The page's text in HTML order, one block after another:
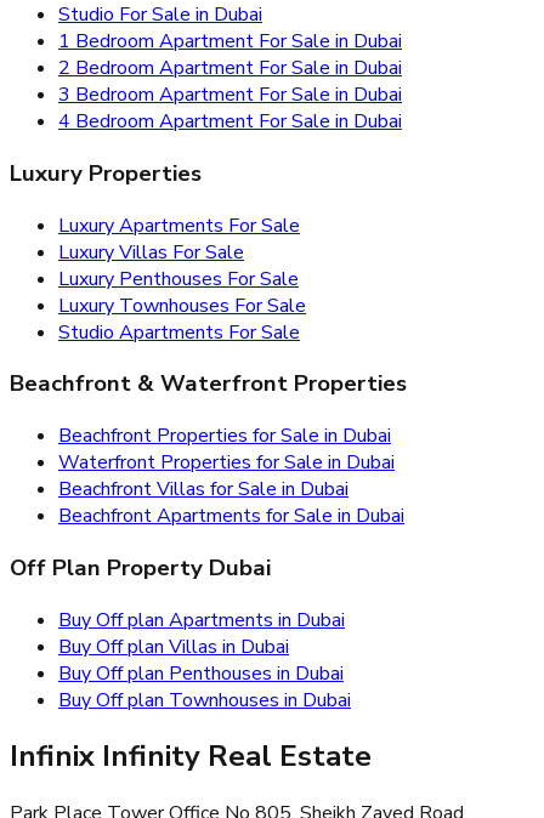
Studio For Sale in Dubai
1 Bedroom Apartment For Sale in Dubai
2 Bedroom Apartment For Sale in Dubai
3 Bedroom Apartment For Sale in Dubai
4 Bedroom Apartment For Sale in Dubai
Luxury Properties
Luxury Apartments For Sale
Luxury Villas For Sale
Luxury Penthouses For Sale
Luxury Townhouses For Sale
Studio Apartments For Sale
Beachfront & Waterfront Properties
Beachfront Properties for Sale in Dubai
Waterfront Properties for Sale in Dubai
Beachfront Villas for Sale in Dubai
Beachfront Apartments for Sale in Dubai
Off Plan Property Dubai
Buy Off plan Apartments in Dubai
Buy Off plan Villas in Dubai
Buy Off plan Penthouses in Dubai
Buy Off plan Townhouses in Dubai
Infinix Infinity Real Estate